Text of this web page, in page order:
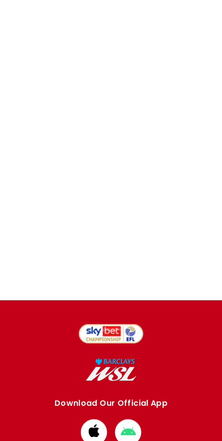
Download Our Official App
DownloadDownload